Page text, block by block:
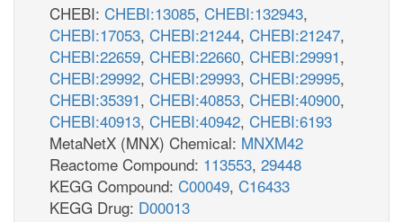
CHEBI: CHEBI:13085, CHEBI:132943,
CHEBI:17053, CHEBI:21244, CHEBI:21247,
CHEBI:22659, CHEBI:22660, CHEBI:29991,
CHEBI:29992, CHEBI:29993, CHEBI:29995,
CHEBI:35391, CHEBI:40853, CHEBI:40900,
CHEBI:40913, CHEBI:40942, CHEBI:6193
MetaNetX (MNX) Chemical: MNXM42
Reactome Compound: 113553, 29448
KEGG Compound: C00049, C16433
KEGG Drug: D00013